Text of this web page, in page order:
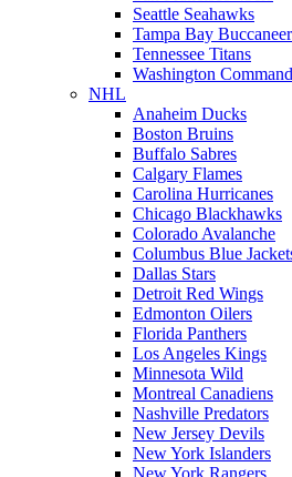
Seattle Seahawks
Tampa Bay
Tennessee Titans
Washington
NHL
Anaheim Ducks
Boston Bruins
Buffalo Sabres
Calgary Flames
Carolina Hurricanes
Chicago Blackhawks
Colorado Avalanche
Columbus Blue
Dallas Stars
Detroit Red Wings
Edmonton Oilers
Florida Panthers
Los Angeles Kings
Minnesota Wild
Montreal Canadiens
Nashville Predators
New Jersey Devils
New York Islanders
New York Rangers